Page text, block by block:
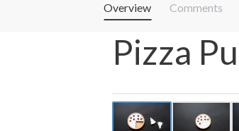
Overview Comments
Pizza
Previous